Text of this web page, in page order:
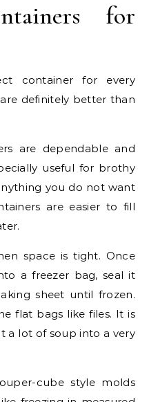
for
container for every
definitely better than
are dependable and
useful for brothy
you do not want
are easier to fill
space is tight. Once
a freezer bag, seal it
sheet until frozen.
flat bags like files. It is
a lot of soup into a very
cube style molds